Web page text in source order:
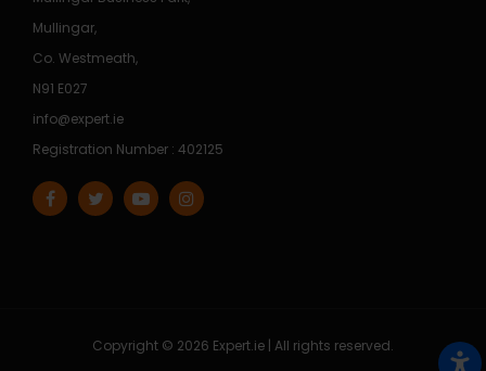
Mullingar,
Co. Westmeath,
N91 E027
info@expert.ie
Registration Number : 402125
Copyright © 2026 Expert.ie | All rights reserved.